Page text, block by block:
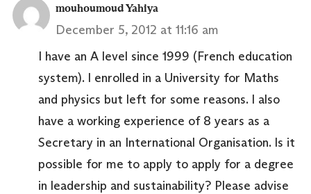
mouhoumoud Yahiya
December 5, 2012 at 11:16 am
I have an A level since 1999 (French education
system). I enrolled in a University for Maths
and physics but left for some reasons. I also
have a working experience of 8 years as a
Secretary in an International Organisation. Is it
possible for me to apply to apply for a degree
in leadership and sustainability? Please advise